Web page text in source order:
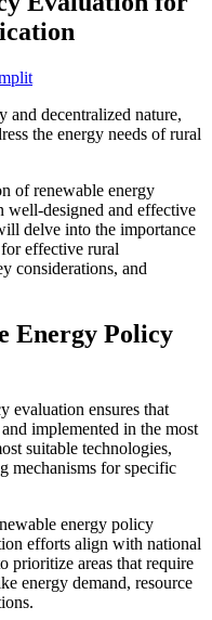
and decentralized nature,
the energy needs of rural
of renewable energy
well-designed and effective
delve into the importance
effective rural
considerations, and
Energy Policy
ensures that
implemented in the most
suitable technologies,
mechanisms for specific
energy policy
efforts align with national
prioritize areas that require
energy demand, resource